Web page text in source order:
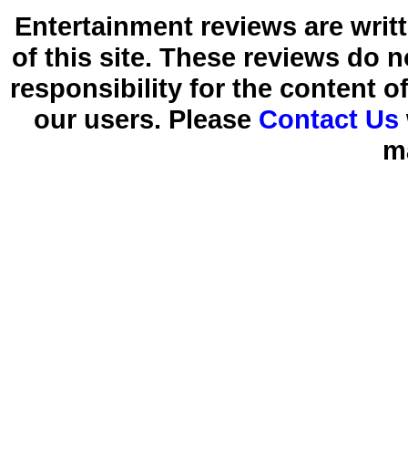
Entertainment reviews are
of this site. These reviews do
responsibility for the content
our users. Please Contact Us